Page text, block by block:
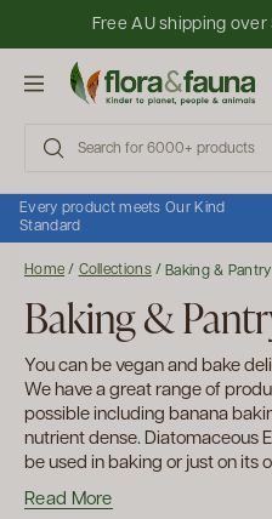
Skip to content
Free AU shipping
Open menu
Every product meets Our Kind
Standard
Home / Collections / Baking & Pantry
Baking &
You can be vegan and bake
We have a great range of
possible including banana
nutrient dense. Diatomaceous
be used in baking or just on its
Read More